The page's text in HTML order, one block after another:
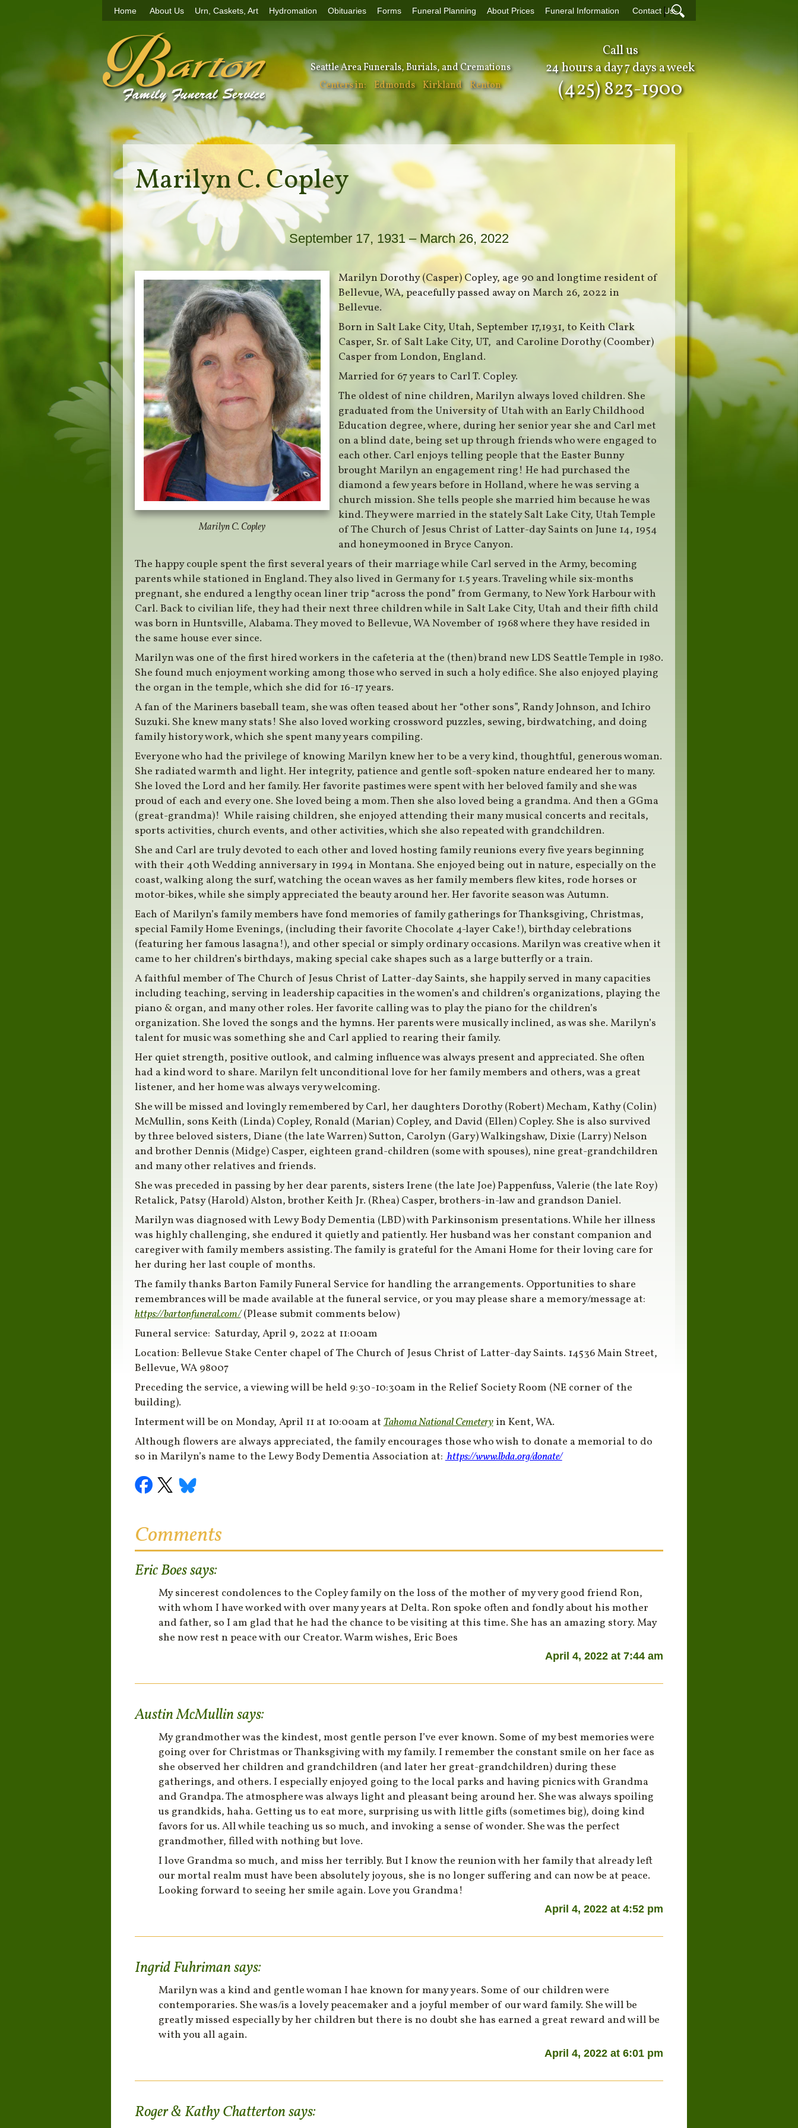
Home About Us Urn, Caskets, Art Hydromation Obituaries Forms Funeral Planning About Prices Funeral Information Contact Us
|
Seattle Area Funerals, Burials, and Cremations
Centers in:
Edmonds Kirkland Renton
Call us
24 hours a day 7 days a week
(425) 823-1900
Marilyn C. Copley
September 17, 1931 – March 26, 2022
Marilyn C. Copley
Marilyn Dorothy (Casper) Copley, age 90 and longtime resident of
Bellevue, WA, peacefully passed away on March 26, 2022 in
Bellevue.
Born in Salt Lake City, Utah, September 17,1931, to Keith Clark
Casper, Sr. of Salt Lake City, UT, and Caroline Dorothy (Coomber)
Casper from London, England.
Married for 67 years to Carl T. Copley.
The oldest of nine children, Marilyn always loved children. She
graduated from the University of Utah with an Early Childhood
Education degree, where, during her senior year she and Carl met
on a blind date, being set up through friends who were engaged to
each other. Carl enjoys telling people that the Easter Bunny
brought Marilyn an engagement ring! He had purchased the
diamond a few years before in Holland, where he was serving a
church mission. She tells people she married him because he was
kind. They were married in the stately Salt Lake City, Utah Temple
of The Church of Jesus Christ of Latter-day Saints on June 14, 1954
and honeymooned in Bryce Canyon.
The happy couple spent the first several years of their marriage while Carl served in the Army, becoming
parents while stationed in England. They also lived in Germany for 1.5 years. Traveling while six-months
pregnant, she endured a lengthy ocean liner trip “across the pond” from Germany, to New York Harbour with
Carl. Back to civilian life, they had their next three children while in Salt Lake City, Utah and their fifth child
was born in Huntsville, Alabama. They moved to Bellevue, WA November of 1968 where they have resided in
the same house ever since.
Marilyn was one of the first hired workers in the cafeteria at the (then) brand new LDS Seattle Temple in 1980.
She found much enjoyment working among those who served in such a holy edifice. She also enjoyed playing
the organ in the temple, which she did for 16-17 years.
A fan of the Mariners baseball team, she was often teased about her “other sons”, Randy Johnson, and Ichiro
Suzuki. She knew many stats! She also loved working crossword puzzles, sewing, birdwatching, and doing
family history work, which she spent many years compiling.
Everyone who had the privilege of knowing Marilyn knew her to be a very kind, thoughtful, generous woman.
She radiated warmth and light. Her integrity, patience and gentle soft-spoken nature endeared her to many.
She loved the Lord and her family. Her favorite pastimes were spent with her beloved family and she was
proud of each and every one. She loved being a mom. Then she also loved being a grandma. And then a GGma
(great-grandma)! While raising children, she enjoyed attending their many musical concerts and recitals,
sports activities, church events, and other activities, which she also repeated with grandchildren.
She and Carl are truly devoted to each other and loved hosting family reunions every five years beginning
with their 40th Wedding anniversary in 1994 in Montana. She enjoyed being out in nature, especially on the
coast, walking along the surf, watching the ocean waves as her family members flew kites, rode horses or
motor-bikes, while she simply appreciated the beauty around her. Her favorite season was Autumn.
Each of Marilyn’s family members have fond memories of family gatherings for Thanksgiving, Christmas,
special Family Home Evenings, (including their favorite Chocolate 4-layer Cake!), birthday celebrations
(featuring her famous lasagna!), and other special or simply ordinary occasions. Marilyn was creative when it
came to her children’s birthdays, making special cake shapes such as a large butterfly or a train.
A faithful member of The Church of Jesus Christ of Latter-day Saints, she happily served in many capacities
including teaching, serving in leadership capacities in the women’s and children’s organizations, playing the
piano & organ, and many other roles. Her favorite calling was to play the piano for the children’s
organization. She loved the songs and the hymns. Her parents were musically inclined, as was she. Marilyn’s
talent for music was something she and Carl applied to rearing their family.
Her quiet strength, positive outlook, and calming influence was always present and appreciated. She often
had a kind word to share. Marilyn felt unconditional love for her family members and others, was a great
listener, and her home was always very welcoming.
She will be missed and lovingly remembered by Carl, her daughters Dorothy (Robert) Mecham, Kathy (Colin)
McMullin, sons Keith (Linda) Copley, Ronald (Marian) Copley, and David (Ellen) Copley. She is also survived
by three beloved sisters, Diane (the late Warren) Sutton, Carolyn (Gary) Walkingshaw, Dixie (Larry) Nelson
and brother Dennis (Midge) Casper, eighteen grand-children (some with spouses), nine great-grandchildren
and many other relatives and friends.
She was preceded in passing by her dear parents, sisters Irene (the late Joe) Pappenfuss, Valerie (the late Roy)
Retalick, Patsy (Harold) Alston, brother Keith Jr. (Rhea) Casper, brothers-in-law and grandson Daniel.
Marilyn was diagnosed with Lewy Body Dementia (LBD) with Parkinsonism presentations. While her illness
was highly challenging, she endured it quietly and patiently. Her husband was her constant companion and
caregiver with family members assisting. The family is grateful for the Amani Home for their loving care for
her during her last couple of months.
The family thanks Barton Family Funeral Service for handling the arrangements. Opportunities to share
remembrances will be made available at the funeral service, or you may please share a memory/message at:
https://bartonfuneral.com/ (Please submit comments below)
Funeral service: Saturday, April 9, 2022 at 11:00am
Location: Bellevue Stake Center chapel of The Church of Jesus Christ of Latter-day Saints. 14536 Main Street,
Bellevue, WA 98007
Preceding the service, aviewingwill be held 9:30-10:30am in the Relief Society Room (NE corner of the
building).
Intermentwill be on Monday, April 11 at 10:00am atTahoma National Cemeteryin Kent, WA.
Although flowers are always appreciated, the family encourages those who wish to donate a memorial to do
so in Marilyn’s name to the Lewy Body Dementia Association at:https://www.lbda.org/donate/
Comments
Eric Boessays:
My sincerest condolences to the Copley family on the loss of the mother of my very good friend Ron,
with whom I have worked with over many years at Delta. Ron spoke often and fondly about his mother
and father, so I am glad that he had the chance to be visiting at this time. She has an amazing story. May
she now rest n peace with our Creator. Warm wishes, Eric Boes
April 4, 2022 at 7:44 am
Austin McMullinsays:
My grandmother was the kindest, most gentle person I’ve ever known. Some of my best memories were
going over for Christmas or Thanksgiving with my family. I remember the constant smile on her face as
she observed her children and grandchildren (and later her great-grandchildren) during these
gatherings, and others. I especially enjoyed going to the local parks and having picnics with Grandma
and Grandpa. The atmosphere was always light and pleasant being around her. She was always spoiling
us grandkids, haha. Getting us to eat more, surprising us with little gifts (sometimes big), doing kind
favors for us. All while teaching us so much, and invoking a sense of wonder. She was the perfect
grandmother, filled with nothing but love.
I love Grandma so much, and miss her terribly. But I know the reunion with her family that already left
our mortal realm must have been absolutely joyous, she is no longer suffering and can now be at peace.
Looking forward to seeing her smile again. Love you Grandma!
April 4, 2022 at 4:52 pm
Ingrid Fuhrimansays:
Marilyn was a kind and gentle woman I hae known for many years. Some of our children were
contemporaries. She was/is a lovely peacemaker and a joyful member of our ward family. She will be
greatly missed especially by her children but there is no doubt she has earned a great reward and will be
with you all again.
April 4, 2022 at 6:01 pm
Roger & Kathy Chattertonsays: